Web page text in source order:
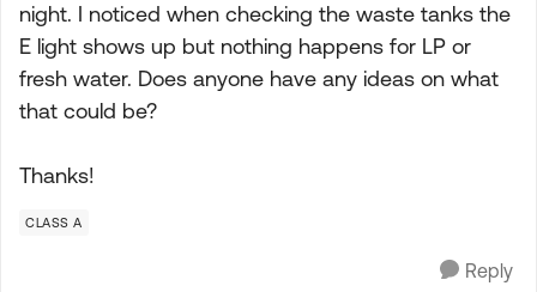
night. I noticed when checking the waste tanks the
E light shows up but nothing happens for LP or
fresh water. Does anyone have any ideas on what
that could be?
Thanks!
CLASS A
Reply